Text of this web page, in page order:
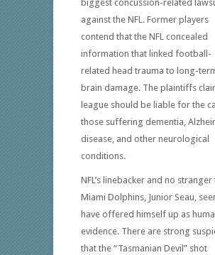
biggest concussion-related
against the NFL. Former players
contend that the NFL concealed
information that linked football-
related head trauma to long-
brain damage. The plaintiffs
league should be liable for the
those suffering dementia,
disease, and other neurological
conditions.
NFL’s linebacker and no
Miami Dolphins, Junior Seau,
have offered himself up as
evidence. There are strong
that the “Tasmanian Devil” shot